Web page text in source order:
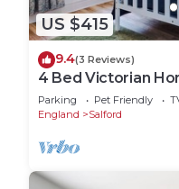
US $415
9.4(3 Reviews)
4 Bed Victorian
Parking Pet Friendly
England
Salford